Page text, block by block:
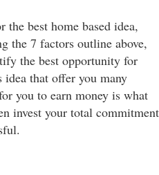
best home based idea,
the 7 factors outline above,
the best opportunity for
idea that offer you many
you to earn money is what
invest your total commitment